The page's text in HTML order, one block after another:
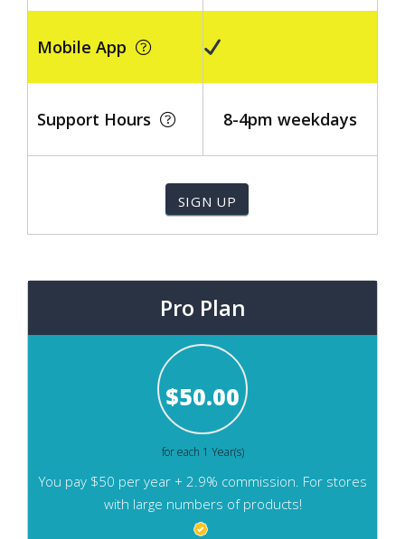
Mobile App
Support Hours 8-4pm weekdays
Pro Plan
$50.00
for each 1 Year(s)
You pay $50 per year + 2.9% commission. For stores
with large numbers of products!